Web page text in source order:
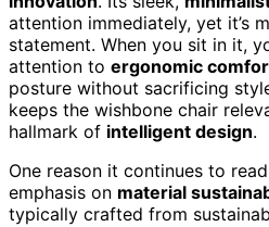
attention immediately, yet it’s
statement. When you sit in it,
attention to ergonomic
posture without sacrificing
keeps the wishbone chair
hallmark of intelligent design.
One reason it continues to
emphasis on material
typically crafted from